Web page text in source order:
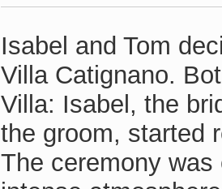
Isabel and Tom
Villa Catignano.
Villa: Isabel, the
the groom, started
The ceremony